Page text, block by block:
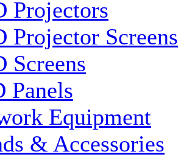
Projectors
Projector Screens
Screens
Panels
Equipment
& Accessories